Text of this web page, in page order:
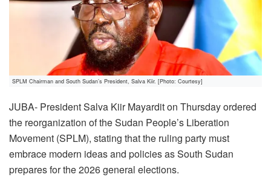
SPLM Chairman and South Sudan’s President, Salva Kiir. [Photo: Courtesy]
JUBA- President Salva Kiir Mayardit on Thursday ordered
the reorganization of the Sudan People’s Liberation
Movement (SPLM), stating that the ruling party must
embrace modern ideas and policies as South Sudan
prepares for the 2026 general elections.